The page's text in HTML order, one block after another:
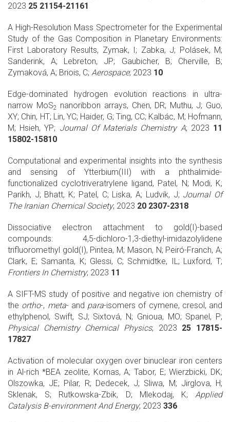
2023 25 21154-21161
A High-Resolution Mass Spectrometer for the Experimental
Study of the Gas Composition in Planetary Environments:
First Laboratory Results, Zymak, I; Zabka, J; Polásek, M;
Sanderink, A; Lebreton, JP; Gaubicher, B; Cherville, B;
Zymaková, A; Briois, C; Aerospace; 2023 10
Edge-dominated hydrogen evolution reactions in ultra-
narrow MoS2 nanoribbon arrays, Chen, DR; Muthu, J; Guo,
XY; Chin, HT; Lin, YC; Haider, G; Ting, CC; Kalbác, M; Hofmann,
M; Hsieh, YP; Journal Of Materials Chemistry A; 2023 11
15802-15810
Computational and experimental insights into the synthesis
and sensing of Ytterbium(III) with a phthalimide-
functionalized cyclotriveratrylene ligand, Patel, N; Modi, K;
Parikh, J; Bhatt, K; Patel, C; Liska, A; Ludvik, J; Journal Of
The Iranian Chemical Society; 2023 20 2307-2318
Dissociative electron attachment to gold(I)-based
compounds: 4,5-dichloro-1,3-diethyl-imidazolylidene
trifluoromethyl gold(I), Pintea, M; Mason, N; Peiró-Franch, A;
Clark, E; Samanta, K; Glessi, C; Schmidtke, IL; Luxford, T;
Frontiers In Chemistry; 2023 11
A SIFT-MS study of positive and negative ion chemistry of
the ortho-, meta- and para-isomers of cymene, cresol, and
ethylphenol, Swift, SJ; Sixtová, N; Gnioua, MO; Spanel, P;
Physical Chemistry Chemical Physics; 2023 25 17815-
17827
Activation of molecular oxygen over binuclear iron centers
in Al-rich *BEA zeolite, Kornas, A; Tabor, E; Wierzbicki, DK;
Olszowka, JE; Pilar, R; Dedecek, J; Sliwa, M; Jirglova, H;
Sklenak, S; Rutkowska-Zbik, D; Mlekodaj, K; Applied
Catalysis B-environment And Energy; 2023 336